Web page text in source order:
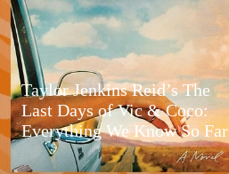
Taylor Jenkins Reid’s The
Last Days of Vic & Coco:
Everything We Know So Far